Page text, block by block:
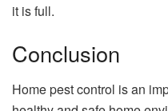
it is full.
Conclusion
Home pest control is an